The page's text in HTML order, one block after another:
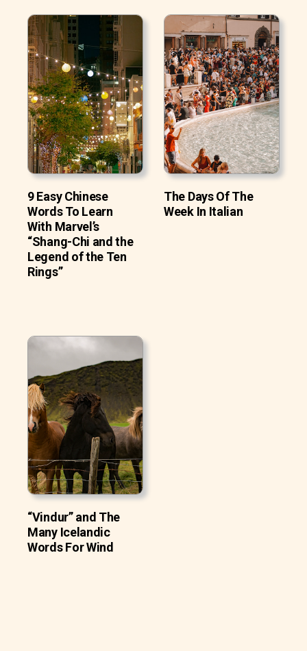
9 Easy Chinese
Words To Learn
With Marvel’s
“Shang-Chi and the
Legend of the Ten
Rings”
The Days Of The
Week In Italian
“Vindur” and The
Many Icelandic
Words For Wind